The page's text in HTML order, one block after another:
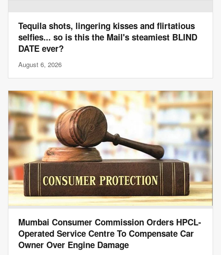
Tequila shots, lingering kisses and flirtatious
selfies... so is this the Mail's steamiest BLIND
DATE ever?
August 6, 2026
Mumbai Consumer Commission Orders HPCL-
Operated Service Centre To Compensate Car
Owner Over Engine Damage